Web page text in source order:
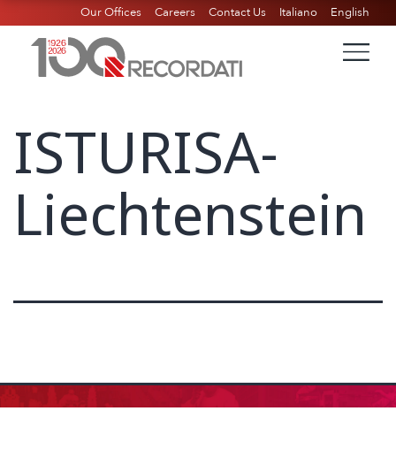
Our Offices Careers Contact Us Italiano English
ISTURISA-
Liechtenstein